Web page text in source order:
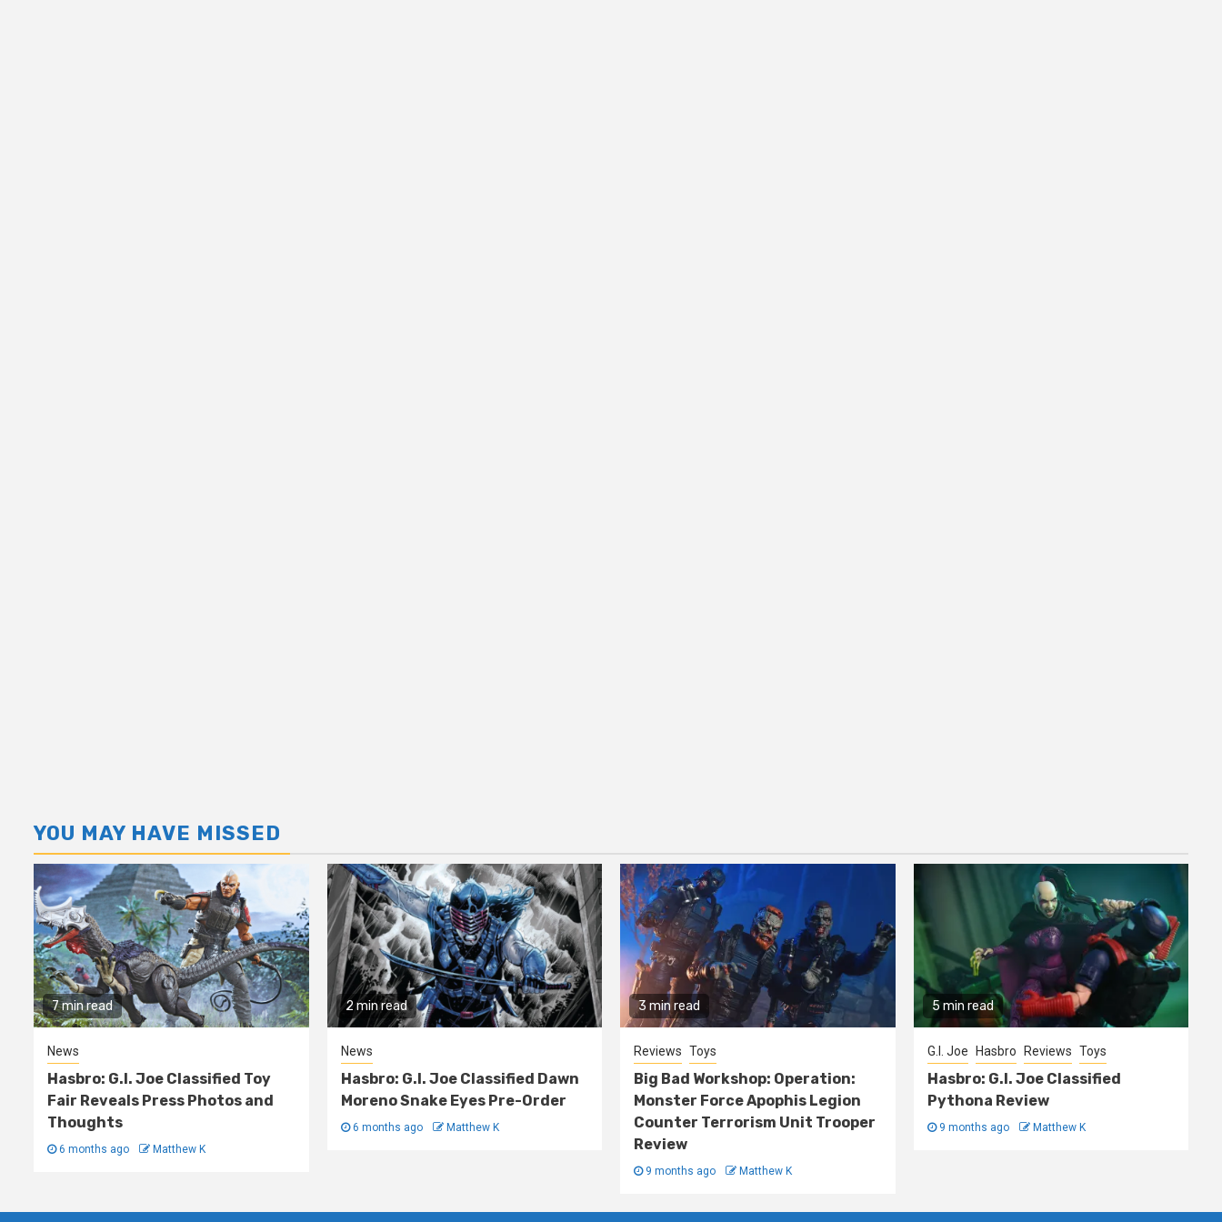
YOU MAY HAVE MISSED
7 min read
News
Hasbro: G.I. Joe Classified Toy
Fair Reveals Press Photos and
Thoughts
6 months ago Matthew K
2 min read
News
Hasbro: G.I. Joe Classified Dawn
Moreno Snake Eyes Pre-Order
6 months ago Matthew K
3 min read
Reviews Toys
Big Bad Workshop: Operation:
Monster Force Apophis Legion
Counter Terrorism Unit Trooper
Review
9 months ago Matthew K
5 min read
G.I. Joe Hasbro Reviews Toys
Hasbro: G.I. Joe Classified
Pythona Review
9 months ago Matthew K